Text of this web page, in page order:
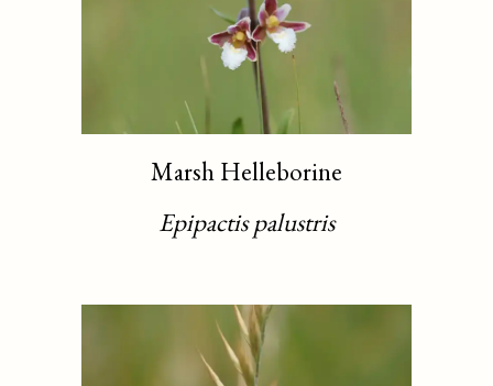
Marsh Helleborine
Epipactis palustris